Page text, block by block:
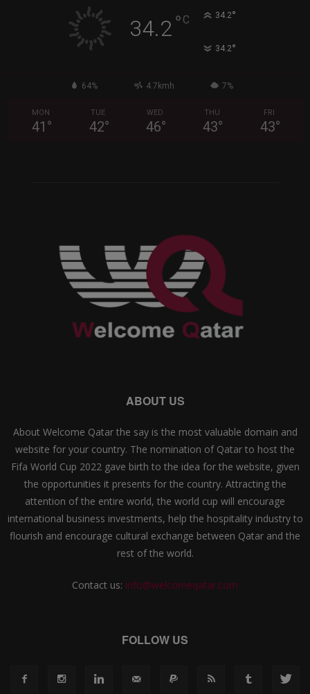
34.2° C 34.2°
34.2°
64% 4.7kmh 7%
MON
41 °
TUE
42°
WED
46°
THU
43°
FRI
43°
ABOUT US
About Welcome Qatar the say is the most valuable domain and
website for your country. The nomination of Qatar to host the
Fifa World Cup 2022 gave birth to the idea for the website, given
the opportunities it presents for the country. Attracting the
attention of the entire world, the world cup will encourage
international business investments, help the hospitality industry to
flourish and encourage cultural exchange between Qatar and the
rest of the world.
Contact us: info@welcomeqatar.com
FOLLOW US